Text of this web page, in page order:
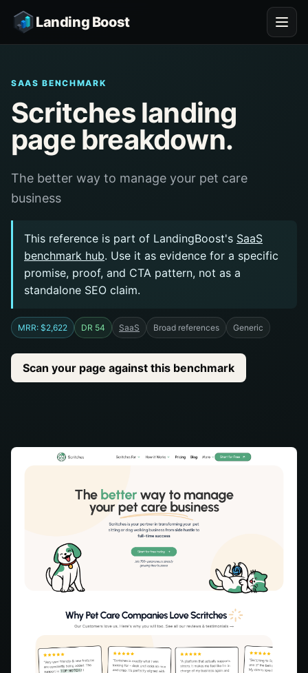
Landing Boost
SAAS BENCHMARK
Scritches landing
page breakdown.
The better way to manage your pet care
business
This reference is part of LandingBoost's SaaS
benchmark hub. Use it as evidence for a specific
promise, proof, and CTA pattern, not as a
standalone SEO claim.
MRR: $2,622 DR 54 SaaS Broad references Generic
Scan your page against this benchmark